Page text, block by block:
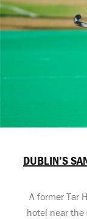
DUBLIN’S
A former Tar
hotel near the